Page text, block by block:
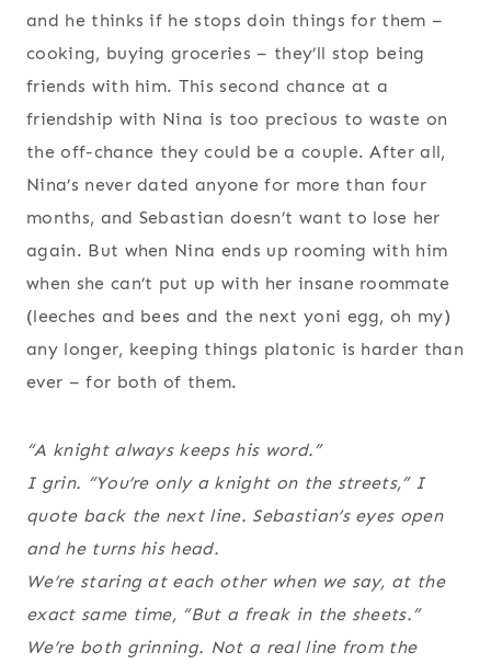
and he thinks if he stops doin things for them –
cooking, buying groceries – they’ll stop being
friends with him. This second chance at a
friendship with Nina is too precious to waste on
the off-chance they could be a couple. After all,
Nina’s never dated anyone for more than four
months, and Sebastian doesn’t want to lose her
again. But when Nina ends up rooming with him
when she can’t put up with her insane roommate
(leeches and bees and the next yoni egg, oh my)
any longer, keeping things platonic is harder than
ever – for both of them.
“A knight always keeps his word.”
I grin. “You’re only a knight on the streets,” I
quote back the next line. Sebastian’s eyes open
and he turns his head.
We’re staring at each other when we say, at the
exact same time, “But a freak in the sheets.”
We’re both grinning. Not a real line from the